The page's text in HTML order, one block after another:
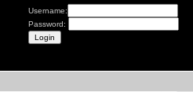
Username:
Password: